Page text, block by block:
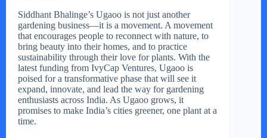
Siddhant Bhalinge’s Ugaoo is not just another
gardening business—it is a movement. A movement
that encourages people to reconnect with nature, to
bring beauty into their homes, and to practice
sustainability through their love for plants. With the
latest funding from IvyCap Ventures, Ugaoo is
poised for a transformative phase that will see it
expand, innovate, and lead the way for gardening
enthusiasts across India. As Ugaoo grows, it
promises to make India’s cities greener, one plant at a
time.